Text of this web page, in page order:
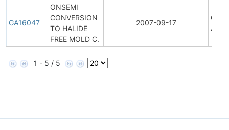
GA16047
ONSEMI
CONVERSION
TO HALIDE
FREE MOLD C.
2007-09-17
1 - 5 / 5